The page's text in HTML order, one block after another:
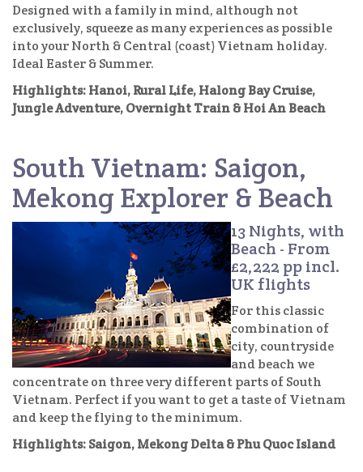
Designed with a family in mind, although not
exclusively, squeeze as many experiences as possible
into your North & Central (coast) Vietnam holiday.
Ideal Easter & Summer.
Highlights: Hanoi, Rural Life, Halong Bay Cruise,
Jungle Adventure, Overnight Train & Hoi An Beach
South Vietnam: Saigon,
Mekong Explorer & Beach
13 Nights, with
Beach - From
£2,222 pp incl.
UK flights
For this classic
combination of
city, countryside
and beach we
concentrate on three very different parts of South
Vietnam. Perfect if you want to get a taste of Vietnam
and keep the flying to the minimum.
Highlights: Saigon, Mekong Delta & Phu Quoc Island